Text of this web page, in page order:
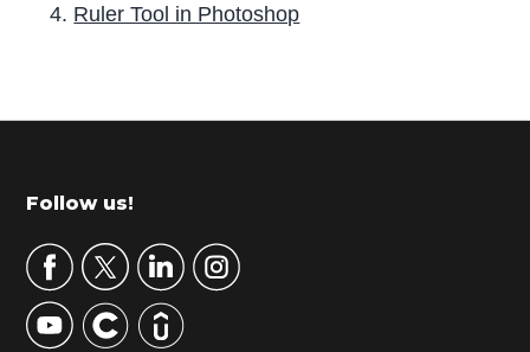
Ruler Tool in Photoshop
r
m
r
y
S
Footer
Follow us!